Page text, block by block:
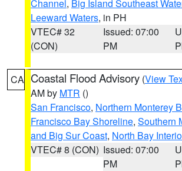
Channel, Big Island Southeast
Leeward Waters, in PH
VTEC# 32
(CON)
Issued: 07:00
PM
CA Coastal Flood Advisory (View
AM by MTR ()
San Francisco, Northern Monterey
Francisco Bay Shoreline, Southern
and Big Sur Coast, North Bay
VTEC# 8 (CON) Issued: 07:00
PM